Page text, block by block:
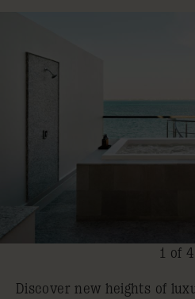
1 of 4
Discover new heights of